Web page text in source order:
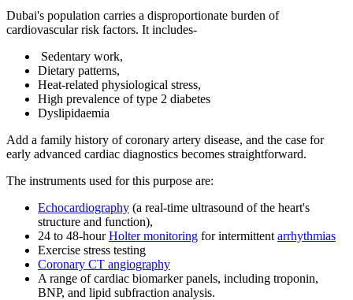
Dubai's population carries a disproportionate burden of
cardiovascular risk factors. It includes-
Sedentary work,
Dietary patterns,
Heat-related physiological stress,
High prevalence of type 2 diabetes
Dyslipidaemia
Add a family history of coronary artery disease, and the case for
early advanced cardiac diagnostics becomes straightforward.
The instruments used for this purpose are:
Echocardiography (a real-time ultrasound of the heart's
structure and function),
24 to 48-hourHolter monitoring for intermittent arrhythmias
Exercise stress testing
Coronary CT angiography
A range of cardiac biomarker panels, including troponin,
BNP, and lipid subfraction analysis.